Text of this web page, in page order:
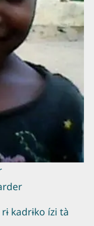
kadrɨko ízi tà